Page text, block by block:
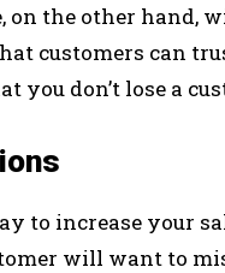
on the other hand,
customers can
you don’t lose a
to increase your
will want to